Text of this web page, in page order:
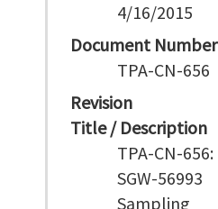
4/16/2015
Document Number
TPA-CN-656
Revision
Title / Description
TPA-CN-656:
SGW-56993
Sampling